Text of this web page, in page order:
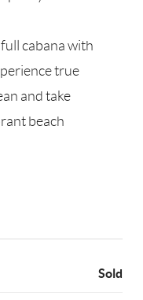
cabana with
true
and take
beach
Sold